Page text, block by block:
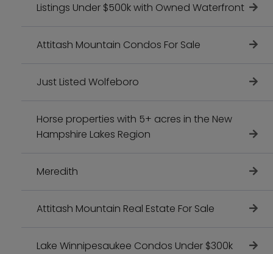
Listings Under $500k with Owned Waterfront
Attitash Mountain Condos For Sale
Just Listed Wolfeboro
Horse properties with 5+ acres in the New
Hampshire Lakes Region
Meredith
Attitash Mountain Real Estate For Sale
Lake Winnipesaukee Condos Under $300k